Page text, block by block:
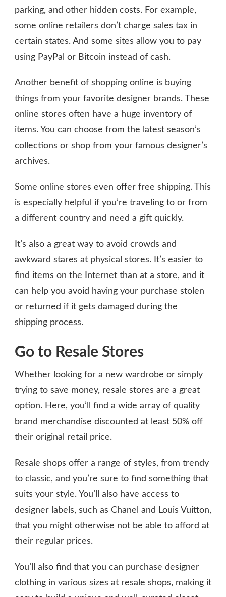
parking, and other hidden costs. For example,
some online retailers don’t charge sales tax in
certain states. And some sites allow you to pay
using PayPal or Bitcoin instead of cash.
Another benefit of shopping online is buying
things from your favorite designer brands. These
online stores often have a huge inventory of
items. You can choose from the latest season’s
collections or shop from your famous designer’s
archives.
Some online stores even offer free shipping. This
is especially helpful if you’re traveling to or from
a different country and need a gift quickly.
It’s also a great way to avoid crowds and
awkward stares at physical stores. It’s easier to
find items on the Internet than at a store, and it
can help you avoid having your purchase stolen
or returned if it gets damaged during the
shipping process.
Go to Resale Stores
Whether looking for a new wardrobe or simply
trying to save money, resale stores are a great
option. Here, you’ll find a wide array of quality
brand merchandise discounted at least 50% off
their original retail price.
Resale shops offer a range of styles, from trendy
to classic, and you’re sure to find something that
suits your style. You’ll also have access to
designer labels, such as Chanel and Louis Vuitton,
that you might otherwise not be able to afford at
their regular prices.
You’ll also find that you can purchase designer
clothing in various sizes at resale shops, making it